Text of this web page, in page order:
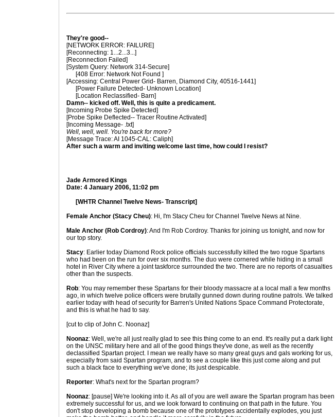
They're good--
[NETWORK ERROR: FAILURE]
[Reconnecting: 1...2...3...]
[Reconnection Failed]
[System Query: Network 314-Secure]
[408 Error: Network Not Found ]
[Accessing: Central Power Grid- Barren, Diamond City, 40516-1441]
[Power Failure Detected- Unknown Location]
[Location Reclassified- Barn]
Damn-- kicked off. Well, this is quite a predicament.
[Incoming Probe Spike Detected]
[Probe Spike Deflected-- Tracer Routine Activated]
[Incoming Message- .txt]
Well, well, well. You're back for more?
[Message Trace: AI 1045-CAL: Caliph]
After such a warm and inviting welcome last time, how could I resist?
Jade Armored Kings
Date: 4 January 2006, 11:02 pm
[WHTR Channel Twelve News- Transcript]
Female Anchor (Stacy Cheu): Hi, I'm Stacy Cheu for Channel Twelve News at Nine.
Male Anchor (Rob Cordroy): And I'm Rob Cordroy. Thanks for joining us tonight, and now for
our top story.
Stacy: Earlier today Diamond Rock police officials successfully killed the two rogue Spartans
who had been on the run for over six months. The duo were cornered while hiding in a small
hotel in River City where a joint taskforce surrounded the two. There are no reports of casualties
other than the suspects.
Rob: You may remember these Spartans for their bloody massacre at a local mall a few months
ago, in which twelve police officers were brutally gunned down during routine patrols. We talked
earlier today with head of security for Barren's United Nations Space Command Protectorate,
and this is what he had to say.
[cut to clip of John C. Noonaz]
Noonaz: Well, we're all just really glad to see this thing come to an end. It's really put a dark light
on the UNSC military here and all of the good things they've done, as well as the recently
declassified Spartan project. I mean we really have so many great guys and gals working for us,
especially from said Spartan program, and to see a couple like this just come along and put
such a black face to everything we've done; its just despicable.
Reporter: What's next for the Spartan program?
Noonaz: [pause] We're looking into it. As all of you are well aware the Spartan program has been
extremely successful for us, and we look forward to continuing on that path in the future. You
don't stop developing a bomb because one of the prototypes accidentally explodes, you just